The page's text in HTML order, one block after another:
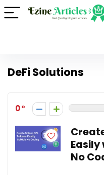
DeFi Solutions
0
No